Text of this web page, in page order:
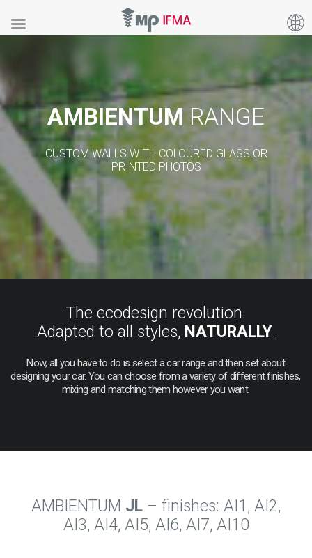
AMBIENTUMRANGE
CUSTOM WALLS WITH COLOURED GLASS OR
PRINTED PHOTOS
The ecodesign revolution.
Adapted to all styles, NATURALLY.
Now, all you haveto do is select acarrange andthen set about
designing yourcar. You can choose fromavarietyofdifferentfinishes,
mixing and matchingthem howeveryou want.
AMBIENTUM JL – finishes: AI1, AI2,
AI3, AI4, AI5, AI6, AI7, AI10